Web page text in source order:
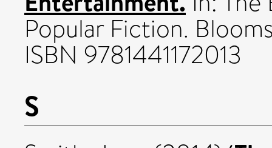
Popular Fiction.
ISBN 9781441172013
S